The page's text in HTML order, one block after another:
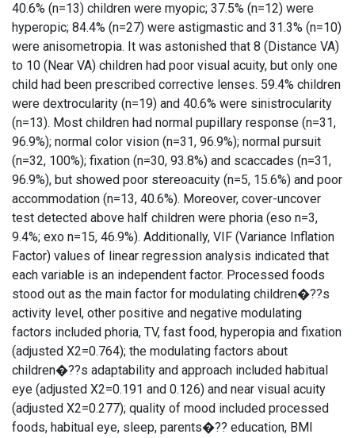
40.6% (n=13) children were myopic; 37.5% (n=12) were
hyperopic; 84.4% (n=27) were astigmastic and 31.3% (n=10)
were anisometropia. It was astonished that 8 (Distance VA)
to 10 (Near VA) children had poor visual acuity, but only one
child had been prescribed corrective lenses. 59.4% children
were dextrocularity (n=19) and 40.6% were sinistrocularity
(n=13). Most children had normal pupillary response (n=31,
96.9%); normal color vision (n=31, 96.9%); normal pursuit
(n=32, 100%); fixation (n=30, 93.8%) and scaccades (n=31,
96.9%), but showed poor stereoacuity (n=5, 15.6%) and poor
accommodation (n=13, 40.6%). Moreover, cover-uncover
test detected above half children were phoria (eso n=3,
9.4%; exo n=15, 46.9%). Additionally, VIF (Variance Inflation
Factor) values of linear regression analysis indicated that
each variable is an independent factor. Processed foods
stood out as the main factor for modulating children�??s
activity level, other positive and negative modulating
factors included phoria, TV, fast food, hyperopia and fixation
(adjusted X2=0.764); the modulating factors about
children�??s adaptability and approach included habitual
eye (adjusted X2=0.191 and 0.126) and near visual acuity
(adjusted X2=0.277); quality of mood included processed
foods, habitual eye, sleep, parents�?? education, BMI